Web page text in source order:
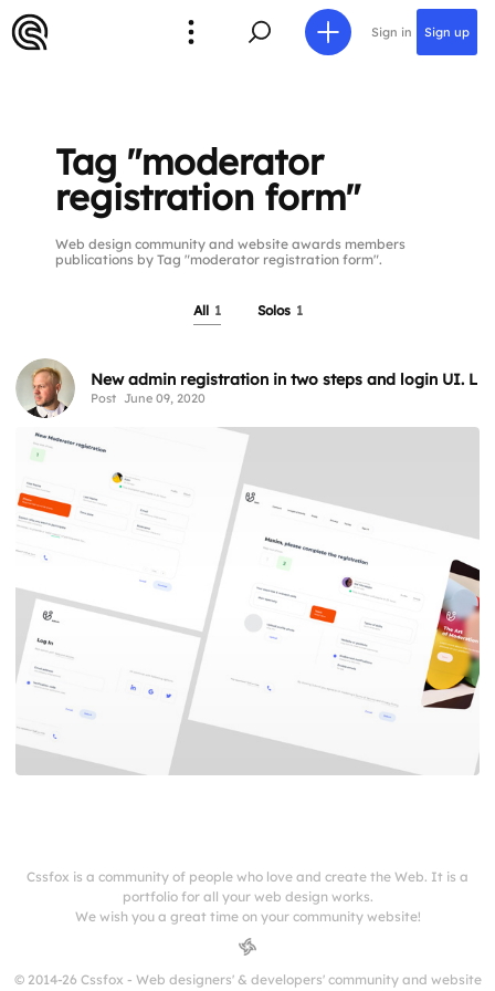
Sign in Sign up
Tag "moderator
registration form"
Web design community and website awards members
publications by Tag "moderator registration form".
All 1 Solos 1
New admin registration in two steps and login UI.
Post June 09, 2020
Cssfox is a community of people who love and create the Web. It is a
portfolio for all your web design works.
We wish you a great time on your community website!
© 2014-26 Cssfox - Web designers' & developers' community and website